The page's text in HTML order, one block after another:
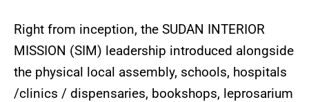
Right from inception, the SUDAN INTERIOR
MISSION (SIM) leadership introduced alongside
the physical local assembly, schools, hospitals
/clinics / dispensaries, bookshops, leprosarium